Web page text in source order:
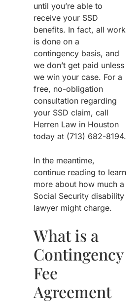
until you’re able to
receive your SSD
benefits. In fact, all work
is done on a
contingency basis, and
we don’t get paid unless
we win your case. For a
free, no-obligation
consultation regarding
your SSD claim, call
Herren Law in Houston
today at (713) 682-8194.
In the meantime,
continue reading to learn
more about how much a
Social Security disability
lawyer might charge.
What is a
Contingency
Fee
Agreement